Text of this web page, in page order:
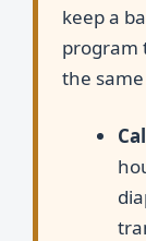
keep a
program
the